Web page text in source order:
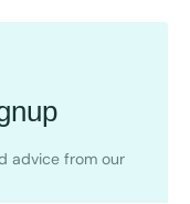
advice from our